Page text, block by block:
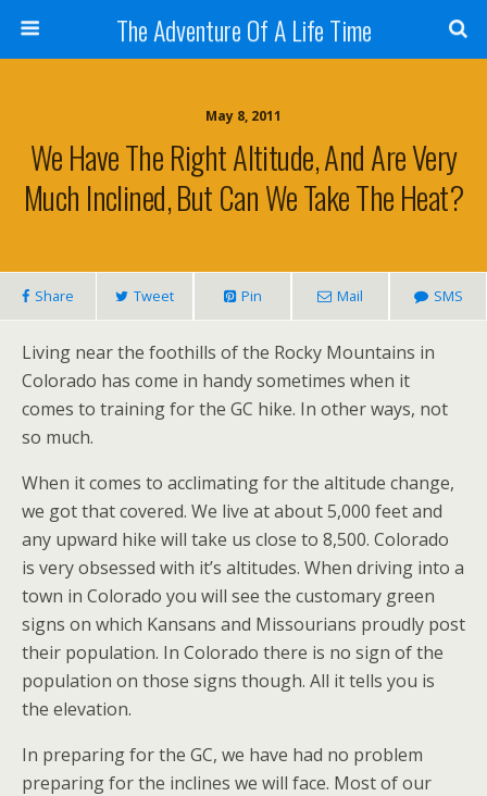
The Adventure Of A Life Time
May 8, 2011
We Have The Right Altitude, And Are Very
Much Inclined, But Can We Take The Heat?
Share Tweet Pin Mail SMS
Living near the foothills of the Rocky Mountains in
Colorado has come in handy sometimes when it
comes to training for the GC hike. In other ways, not
so much.
When it comes to acclimating for the altitude change,
we got that covered. We live at about 5,000 feet and
any upward hike will take us close to 8,500. Colorado
is very obsessed with it’s altitudes. When driving into a
town in Colorado you will see the customary green
signs on which Kansans and Missourians proudly post
their population. In Colorado there is no sign of the
population on those signs though. All it tells you is
the elevation.
In preparing for the GC, we have had no problem
preparing for the inclines we will face. Most of our